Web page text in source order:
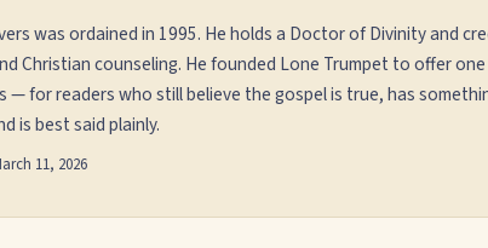
was ordained in 1995. He holds a Doctor of Divinity and
Christian counseling. He founded Lone Trumpet to offer
— for readers who still believe the gospel is true, has
is best said plainly.
11, 2026